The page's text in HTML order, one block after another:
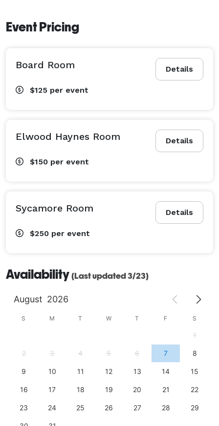
Event Pricing
Details
Board Room
$125 per event
Details
Elwood Haynes Room
$150 per event
Details
Sycamore Room
$250 per event
Availability (Last updated 3/23)
August 2026
S M T W T F S
1
2 3 4 5 6 7 8
9 10 11 12 13 14 15
16 17 18 19 20 21 22
23 24 25 26 27 28 29